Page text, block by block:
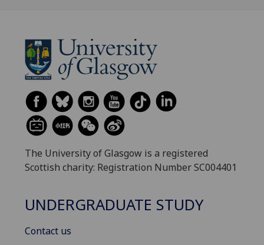
The University of Glasgow is a registered
Scottish charity: Registration Number SC004401
UNDERGRADUATE STUDY
Contact us